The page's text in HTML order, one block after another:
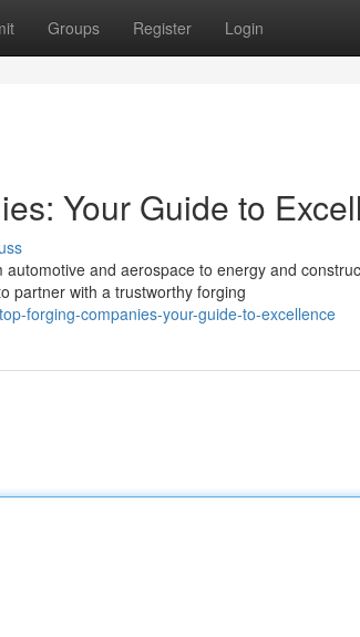
Groups Register Login
Your Guide to
and aerospace to energy and
partner with a trustworthy forging
forging-companies-your-guide-to-excellence